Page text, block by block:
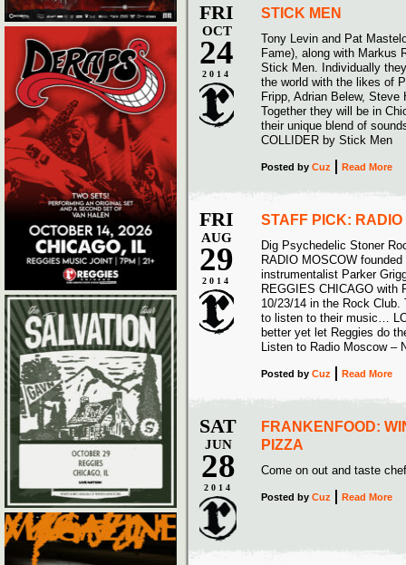
FRI
OCT
24
2014
STICK MEN
Tony Levin and Pat
Fame), along with Markus
Stick Men. Individually
the world with the likes of
Fripp, Adrian Belew, Steve
Together they will be in
their unique blend of
COLLIDER by Stick Men
Posted by Cuz Read More
FRI
AUG
29
2014
STAFF PICK: RADIO
Dig Psychedelic Stoner
RADIO MOSCOW
instrumentalist Parker
REGGIES CHICAGO with
10/23/14 in the Rock Club.
to listen to their music…
better yet let Reggies do
Listen to Radio Moscow –
Posted by Cuz Read More
SAT
JUN
28
2014
FRANKENFOOD:
PIZZA
Come on out and taste
Posted by Cuz Read More